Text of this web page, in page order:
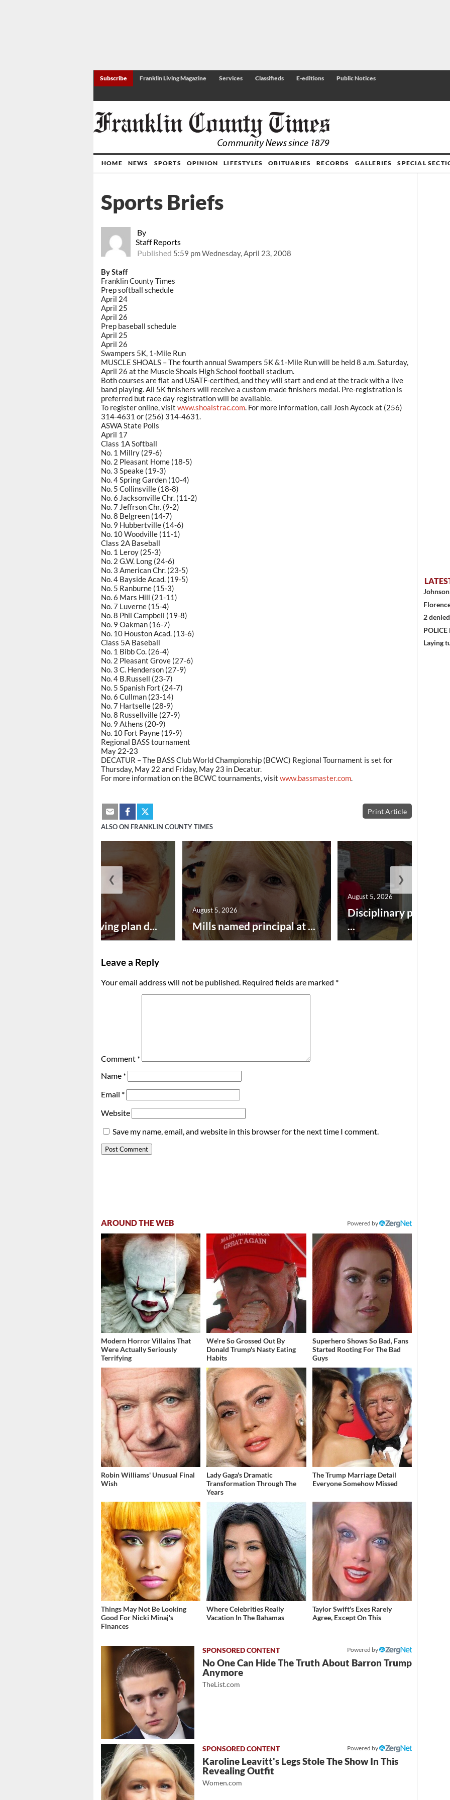
Subscribe Franklin Living Magazine Services Classifieds E-editions Public Notices
HOME NEWS SPORTS OPINION LIFESTYLES OBITUARIES RECORDS GALLERIES SPECIAL
By
Staff Reports
Published 5:59 pm Wednesday, April 23, 2008
Sports Briefs
By Staff
Franklin County Times
Prep softball schedule
April 24
April 25
April 26
Prep baseball schedule
April 25
April 26
Swampers 5K, 1-Mile Run
MUSCLE SHOALS – The fourth annual Swampers 5K &1-Mile Run will be held 8 a.m. Saturday,
April 26 at the Muscle Shoals High School football stadium.
Both courses are flat and USATF-certified, and they will start and end at the track with a live
band playing. All 5K finishers will receive a custom-made finishers medal. Pre-registration is
preferred but race day registration will be available.
To register online, visit www.shoalstrac.com. For more information, call Josh Aycock at (256)
314-4631 or (256) 314-4631.
ASWA State Polls
April 17
Class 1A Softball
No. 1 Millry (29-6)
No. 2 Pleasant Home (18-5)
No. 3 Speake (19-3)
No. 4 Spring Garden (10-4)
No. 5 Collinsville (18-8)
No. 6 Jacksonville Chr. (11-2)
No. 7 Jeffrson Chr. (9-2)
No. 8 Belgreen (14-7)
No. 9 Hubbertville (14-6)
No. 10 Woodville (11-1)
Class 2A Baseball
No. 1 Leroy (25-3)
No. 2 G.W. Long (24-6)
No. 3 American Chr. (23-5)
No. 4 Bayside Acad. (19-5)
No. 5 Ranburne (15-3)
No. 6 Mars Hill (21-11)
No. 7 Luverne (15-4)
No. 8 Phil Campbell (19-8)
No. 9 Oakman (16-7)
No. 10 Houston Acad. (13-6)
Class 5A Baseball
No. 1 Bibb Co. (26-4)
No. 2 Pleasant Grove (27-6)
No. 3 C. Henderson (27-9)
No. 4 B.Russell (23-7)
No. 5 Spanish Fort (24-7)
No. 6 Cullman (23-14)
No. 7 Hartselle (28-9)
No. 8 Russellville (27-9)
No. 9 Athens (20-9)
No. 10 Fort Payne (19-9)
Regional BASS tournament
May 22-23
DECATUR – The BASS Club World Championship (BCWC) Regional Tournament is set for
Thursday, May 22 and Friday, May 23 in Decatur.
For more information on the BCWC tournaments, visit www.bassmaster.com.
Print Article
ALSO ON FRANKLIN COUNTY TIMES
Successful paving plan d... Mills named principal at ...
August 5, 2026
Disciplinary point
...
August 5, 2026
❮ ❯
Leave a Reply
Your email address will not be published. Required fields are marked *
Comment *
Name *
Email *
Website
Save my name, email, and website in this browser for the next time I comment.
AROUND THE WEB Powered by
Modern Horror Villains That
Were Actually Seriously
Terrifying
We're So Grossed Out By
Donald Trump's Nasty Eating
Habits
Superhero Shows So Bad, Fans
Started Rooting For The Bad
Guys
Robin Williams' Unusual Final
Wish
Lady Gaga's Dramatic
Transformation Through The
Years
The Trump Marriage Detail
Everyone Somehow Missed
Things May Not Be Looking
Good For Nicki Minaj's
Finances
Where Celebrities Really
Vacation In The Bahamas
Taylor Swift's Exes Rarely
Agree, Except On This
Powered by
No One Can Hide The Truth About Barron Trump
Anymore
TheList.com
Powered by
Karoline Leavitt's Legs Stole The Show In This
Revealing Outfit
Women.com
2
Laying